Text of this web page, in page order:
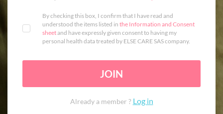
By checking this box, I confirm that I have read and
understood the items listed in the Information and Consent
sheetand have expressly given consent to having my
personal health data treated by ELSE CARE SAS company.
JOIN
Already a member ? Log in